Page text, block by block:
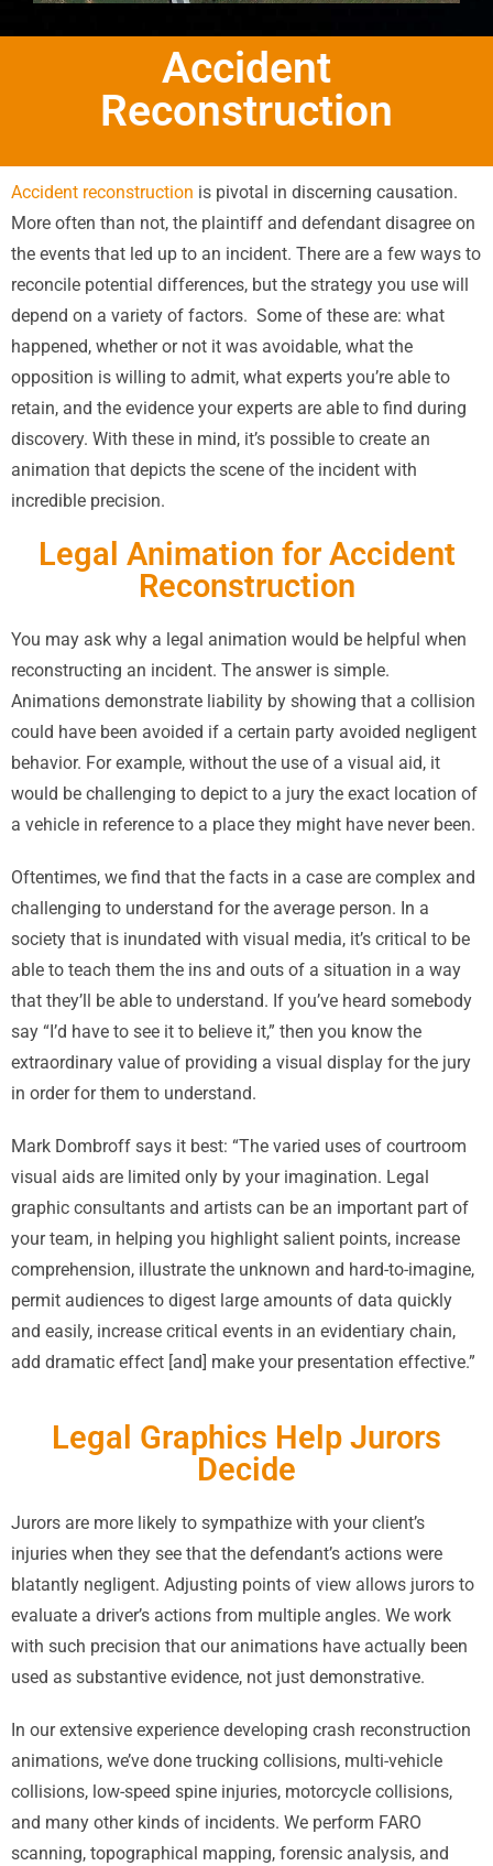
Accident
Reconstruction
Accident reconstruction is pivotal in discerning causation.
More often than not, the plaintiff and defendant disagree on
the events that led up to an incident. There are a few ways to
reconcile potential differences, but the strategy you use will
depend on a variety of factors. Some of these are: what
happened, whether or not it was avoidable, what the
opposition is willing to admit, what experts you’re able to
retain, and the evidence your experts are able to find during
discovery. With these in mind, it’s possible to create an
animation that depicts the scene of the incident with
incredible precision.
Legal Animation for Accident
Reconstruction
You may ask why a legal animation would be helpful when
reconstructing an incident. The answer is simple.
Animations demonstrate liability by showing that a collision
could have been avoided if a certain party avoided negligent
behavior. For example, without the use of a visual aid, it
would be challenging to depict to a jury the exact location of
a vehicle in reference to a place they might have never been.
Oftentimes, we find that the facts in a case are complex and
challenging to understand for the average person. In a
society that is inundated with visual media, it’s critical to be
able to teach them the ins and outs of a situation in a way
that they’ll be able to understand. If you’ve heard somebody
say “I’d have to see it to believe it,” then you know the
extraordinary value of providing a visual display for the jury
in order for them to understand.
Mark Dombroff says it best: “The varied uses of courtroom
visual aids are limited only by your imagination. Legal
graphic consultants and artists can be an important part of
your team, in helping you highlight salient points, increase
comprehension, illustrate the unknown and hard-to-imagine,
permit audiences to digest large amounts of data quickly
and easily, increase critical events in an evidentiary chain,
add dramatic effect [and] make your presentation effective.”
Legal Graphics Help Jurors
Decide
Jurors are more likely to sympathize with your client’s
injuries when they see that the defendant’s actions were
blatantly negligent. Adjusting points of view allows jurors to
evaluate a driver’s actions from multiple angles. We work
with such precision that our animations have actually been
used as substantive evidence, not just demonstrative.
In our extensive experience developing crash reconstruction
animations, we’ve done trucking collisions, multi-vehicle
collisions, low-speed spine injuries, motorcycle collisions,
and many other kinds of incidents. We perform FARO
scanning, topographical mapping, forensic analysis, and